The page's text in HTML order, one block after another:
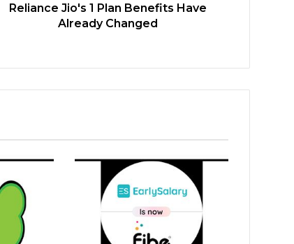
Reliance Jio's 1 Plan Benefits Have
Already Changed